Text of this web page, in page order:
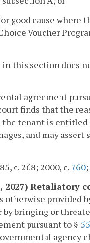
good cause
Voucher
this section does
agreement
finds that the
tenant is
and may
c. 268; 2000, c. 760
2027) Retaliatory
otherwise provided
bringing or
pursuant to §
agency